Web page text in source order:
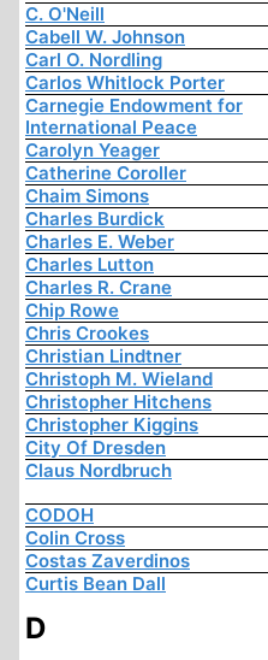
C. O'Neill
Cabell W. Johnson
Carl O. Nordling
Carlos Whitlock Porter
Carnegie Endowment for
International Peace
Carolyn Yeager
Catherine Coroller
Chaim Simons
Charles Burdick
Charles E. Weber
Charles Lutton
Charles R. Crane
Chip Rowe
Chris Crookes
Christian Lindtner
Christoph M. Wieland
Christopher Hitchens
Christopher Kiggins
City Of Dresden
Claus Nordbruch
CODOH
Colin Cross
Costas Zaverdinos
Curtis Bean Dall
D